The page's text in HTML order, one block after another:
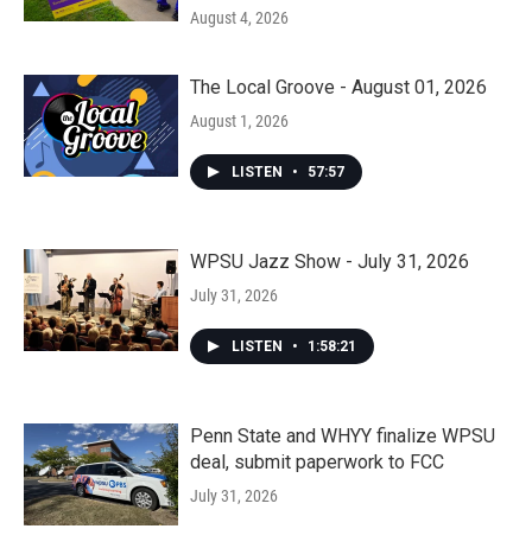
August 4, 2026
The Local Groove - August 01, 2026
August 1, 2026
LISTEN • 57:57
WPSU Jazz Show - July 31, 2026
July 31, 2026
LISTEN • 1:58:21
Penn State and WHYY finalize WPSU
deal, submit paperwork to FCC
July 31, 2026